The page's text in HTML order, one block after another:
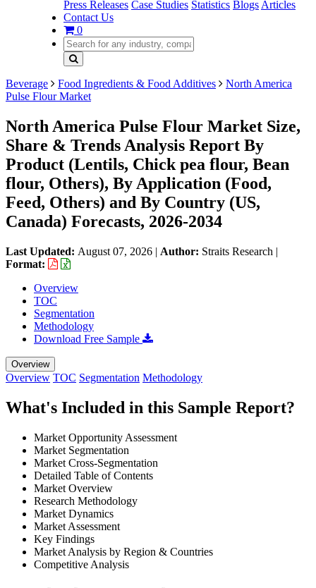
Press Releases Case Studies Statistics Blogs Articles
Contact Us
0
Beverage Food Ingredients & Food Additives
North America
Pulse Flour Market
North America Pulse Flour Market Size,
Share & Trends Analysis Report By
Product (Lentils, Chick pea flour, Bean
flour, Others), By Application (Food,
Feed, Others) and By Country (US,
Canada) Forecasts, 2026-2034
Last Updated: August 07, 2026 | Author: Straits Research |
Format:
Overview
TOC
Segmentation
Methodology
Download Free Sample
Overview
Overview TOC Segmentation Methodology
What's Included in this Sample Report?
Market Opportunity Assessment
Market Segmentation
Market Cross-Segmentation
Detailed Table of Contents
Market Overview
Research Methodology
Market Dynamics
Market Assessment
Key Findings
Market Analysis by Region & Countries
Competitive Analysis